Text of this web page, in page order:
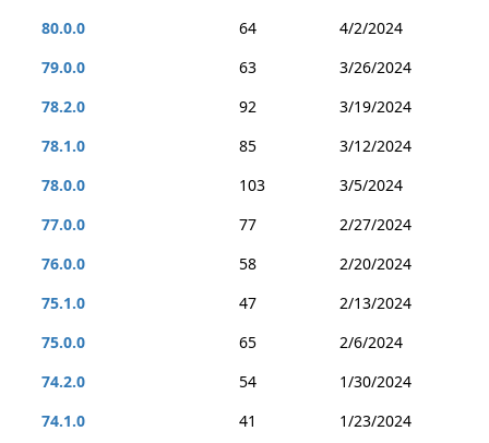
80.0.0
64
4/2/2024
79.0.0
63
3/26/2024
78.2.0
92
3/19/2024
78.1.0
85
3/12/2024
78.0.0
103
3/5/2024
77.0.0
77
2/27/2024
76.0.0
58
2/20/2024
75.1.0
47
2/13/2024
75.0.0
65
2/6/2024
74.2.0
54
1/30/2024
74.1.0
41 1/23/2024